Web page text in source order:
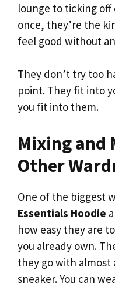
lounge to ticking
once, they’re the
feel good without
They don’t try too
point. They fit into
you fit into them.
Mixing and
Other
One of the biggest
Essentials Hoodie
how easy they are
you already own.
they go with almost
sneaker. You can